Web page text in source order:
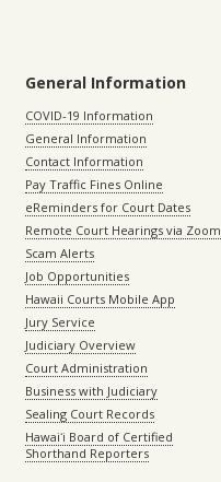
General Information
COVID-19 Information
General Information
Contact Information
Pay Traffic Fines Online
eReminders for Court Dates
Remote Court Hearings via Zoom
Scam Alerts
Job Opportunities
Hawaii Courts Mobile App
Jury Service
Judiciary Overview
Court Administration
Business with Judiciary
Sealing Court Records
Hawaiʻi Board of Certified
Shorthand Reporters